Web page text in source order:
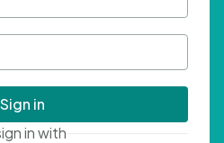
Sign in
in with